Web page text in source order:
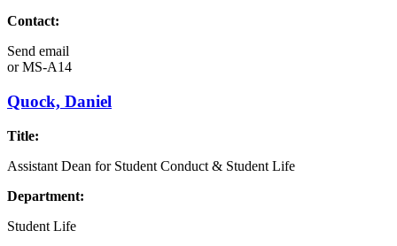
Contact:
Send email
orMS-A14
Quock, Daniel
Title:
Assistant Dean for Student Conduct & Student Life
Department:
Student Life